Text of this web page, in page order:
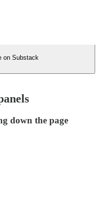
on Substack
down the page